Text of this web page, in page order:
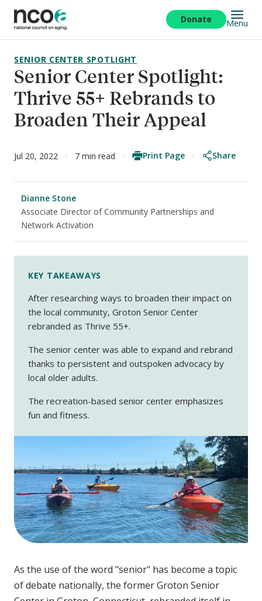
main
content
Donate Menu
Senior Center Spotlight:
Thrive 55+ Rebrands to
Broaden Their Appeal
SENIOR CENTER SPOTLIGHT
Jul 20, 2022 7 min read Print Page Share
Dianne Stone
Associate Director of Community Partnerships and
Network Activation
KEY TAKEAWAYS
After researching ways to broaden their impact on
the local community, Groton Senior Center
rebranded as Thrive 55+.
The senior center was able to expand and rebrand
thanks to persistent and outspoken advocacy by
local older adults.
The recreation-based senior center emphasizes
fun and fitness.
As the use of the word "senior" has become a topic
of debate nationally, the former Groton Senior